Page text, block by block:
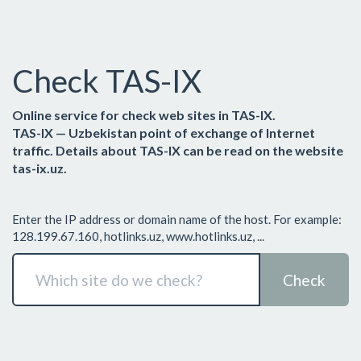
Check TAS-IX
Online service for check web sites in TAS-IX.
TAS-IX — Uzbekistan point of exchange of Internet
traffic. Details about TAS-IX can be read on the website
tas-ix.uz.
Enter the IP address or domain name of the host. For example:
128.199.67.160, hotlinks.uz, www.hotlinks.uz, ...
Check